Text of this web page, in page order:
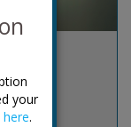
your
here.
early